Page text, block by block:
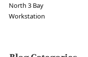
North 3 Bay
Workstation